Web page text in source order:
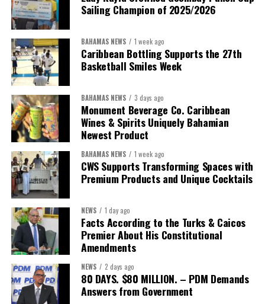
Government remains committed to bringing the concession to an
orderly conclusion.
“Over the coming months, we will resolve the concession.
We will reclaim the hospitals and build a healthier system
worthy of the trust that people place in it,”
While Misick did not elaborate on what“resolving the
concession” will involve, he said the objective is to replace what
he described as an unsustainable arrangement with a healthcare
system that is“publicly accountable, financially sound and
built on a foundation that will last.”
Editor’s Note:
This report is based on Premier Washington
Misick’s statement to the House of Assembly on Friday, July 31,
2026. The Government has indicated that a supporting paper
detailing the history, financial figures and legal decisions
surrounding the hospital concession will be tabled in the House of
Assembly.
Share this:
Sailing Champion of 2025/2026
BAHAMAS NEWS 1 week ago
Caribbean Bottling Supports the 27th
Basketball Smiles Week
BAHAMAS NEWS 3 days ago
Monument Beverage Co. Caribbean
Wines & Spirits Uniquely Bahamian
Newest Product
BAHAMAS NEWS 1 week ago
CWS Supports Transforming Spaces with
Premium Products and Unique Cocktails
NEWS 1 day ago
Facts According to the Turks & Caicos
Premier About His Constitutional
Amendments
NEWS 2 days ago
80 DAYS. $80 MILLION. – PDM Demands
Answers from Government